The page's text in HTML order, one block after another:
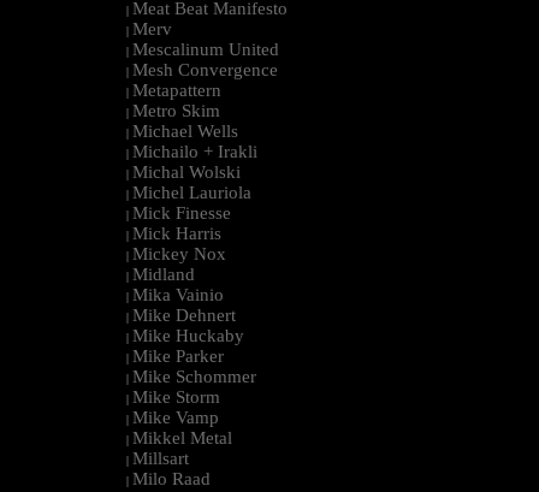
| Meat Beat Manifesto
| Merv
| Mescalinum United
| Mesh Convergence
| Metapattern
| Metro Skim
| Michael Wells
| Michailo + Irakli
| Michal Wolski
| Michel Lauriola
| Mick Finesse
| Mick Harris
| Mickey Nox
| Midland
| Mika Vainio
| Mike Dehnert
| Mike Huckaby
| Mike Parker
| Mike Schommer
| Mike Storm
| Mike Vamp
| Mikkel Metal
| Millsart
| Milo Raad